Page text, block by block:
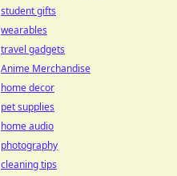
student gifts
wearables
travel gadgets
Anime Merchandise
home decor
pet supplies
home audio
photography
cleaning tips